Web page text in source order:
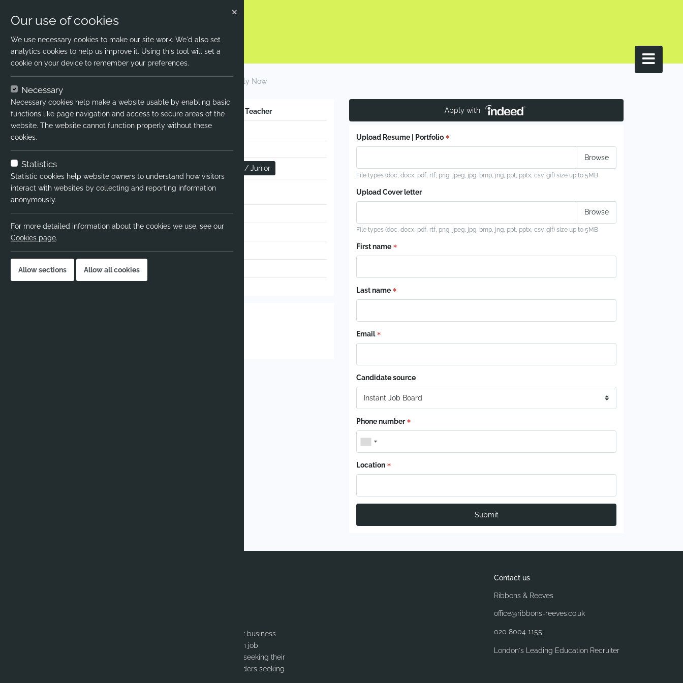
Apply Now
Job title: Part-Time English Teacher
Job type: Temporary
Primary / Infant / Junior
Functional Expertise: RR - Internal
Pay interval: Hourly
Negotiable
Location: Barnet
Job published:
Apply with
Upload Resume | Portfolio
File types (doc, docx, pdf, rtf, png, jpeg, jpg, bmp, jng, ppt, pptx, csv, gif) size up to 5MB
Upload Cover letter
File types (doc, docx, pdf, rtf, png, jpeg, jpg, bmp, jng, ppt, pptx, csv, gif) size up to 5MB
First name
Last name
Email
Candidate source
Phone number
Location
Submit
Ribbons & Reeves are a specialist education recruitment business
with a goal to provide a world-class service to education job
seekers. Our services range from supporting Graduates seeking their
first role within a school to our Executive Search, for Leaders seeking
Contact us
Ribbons & Reeves
office@ribbons-reeves.co.uk
020 8004 1155
London's Leading Education Recruiter
Our use of cookies
We use necessary cookies to make our site work. We'd also set
analytics cookies to help us improve it. Using this tool will set a
cookie on your device to remember your preferences.
Necessary
Necessary cookies help make a website usable by enabling basic
functions like page navigation and access to secure areas of the
website. The website cannot function properly without these
cookies.
Statistics
Statistic cookies help website owners to understand how visitors
interact with websites by collecting and reporting information
anonymously.
For more detailed information about the cookies we use, see our
Cookies page.
Allow sections Allow all cookies